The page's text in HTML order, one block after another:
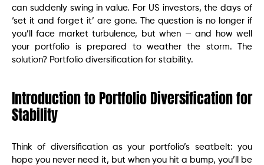
can suddenly swing in value. For US investors, the days of
‘set it and forget it’ are gone. The question is no longer if
you’ll face market turbulence, but when — and how well
your portfolio is prepared to weather the storm. The
solution? Portfolio diversification for stability.
Introduction to Portfolio Diversification for
Stability
Think of diversification as your portfolio’s seatbelt: you
hope you never need it, but when you hit a bump, you’ll be